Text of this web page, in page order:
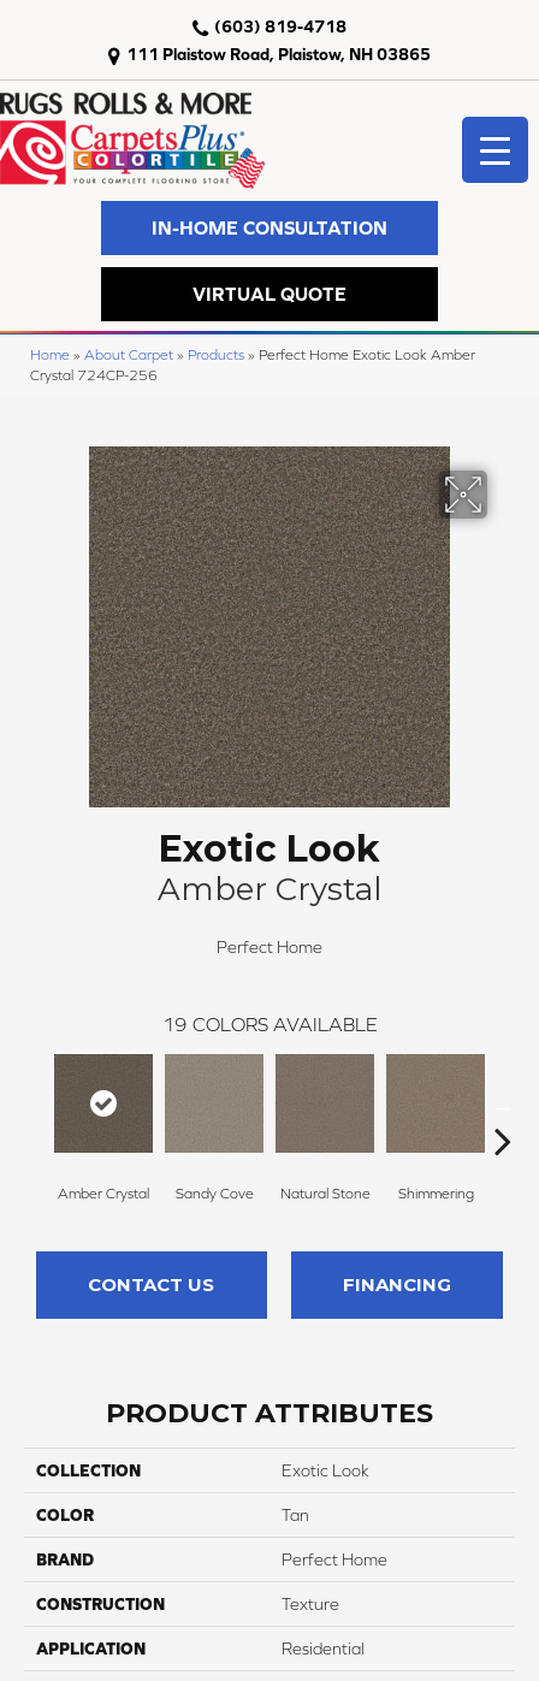
111 Plaistow Road, Plaistow, NH 03865
(603) 819-4718
IN-HOME CONSULTATION
VIRTUAL QUOTE
Home » About Carpet » Products » Perfect Home Exotic Look Amber
Crystal 724CP-256
Exotic Look
Amber Crystal
Perfect Home
19 COLORS AVAILABLE
Amber Crystal Sandy Cove Natural Stone Shimmering
CONTACT US FINANCING
PRODUCT ATTRIBUTES
COLLECTION Exotic Look
COLOR Tan
BRAND Perfect Home
CONSTRUCTION Texture
APPLICATION Residential